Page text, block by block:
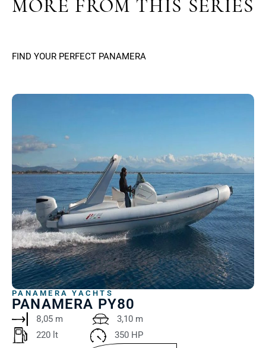
MORE FROM THIS SERIES
FIND YOUR PERFECT PANAMERA
PANAMERA YACHTS
PANAMERA PY80
8,05 m
3,10 m
220 lt ‎
350 HP